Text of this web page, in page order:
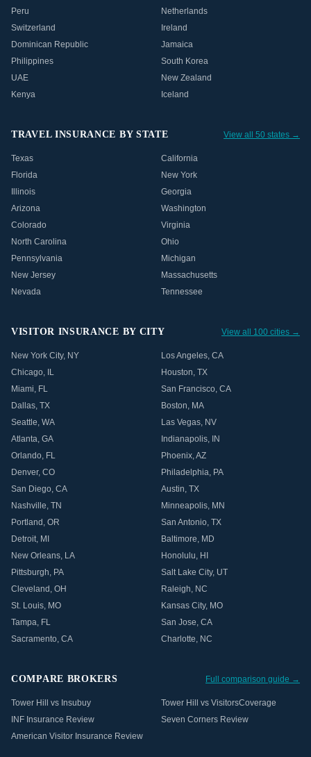
Peru
Netherlands
Switzerland
Ireland
Dominican Republic
Jamaica
Philippines
South Korea
UAE
New Zealand
Kenya
Iceland
TRAVEL INSURANCE BY STATE View all 50 states →
Texas
California
Florida
New York
Illinois
Georgia
Arizona
Washington
Colorado
Virginia
North Carolina
Ohio
Pennsylvania
Michigan
New Jersey
Massachusetts
Nevada
Tennessee
VISITOR INSURANCE BY CITY View all 100 cities →
New York City, NY Los Angeles, CA
Chicago, IL Houston, TX
Miami, FL San Francisco, CA
Dallas, TX Boston, MA
Seattle, WA Las Vegas, NV
Atlanta, GA Indianapolis, IN
Orlando, FL Phoenix,AZ
Denver, CO Philadelphia, PA
San Diego, CA Austin, TX
Nashville, TN Minneapolis, MN
Portland , OR San Antonio, TX
Detroit, MI Baltimore, MD
New Orleans, LA Honolulu, HI
Pittsburgh, PA Salt Lake City, UT
Cleveland , OH Raleigh, NC
St. Louis, MO Kansas City, MO
Tampa, FL San Jose, CA
Sacramento, CA Charlotte, NC
COMPARE BROKERS Full comparison guide →
Tower Hill vs Insubuy
Tower Hill vs VisitorsCoverage
INF Insurance Review
Seven Corners Review
American Visitor Insurance Review